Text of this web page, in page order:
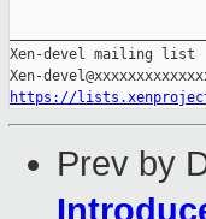
Xen-devel mailing list
https://
Prev by